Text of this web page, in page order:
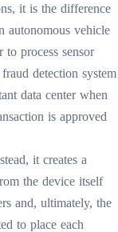
it is the difference
autonomous vehicle
process sensor
detection system
data center when
is approved
it creates a
the device itself
and, ultimately, the
to place each